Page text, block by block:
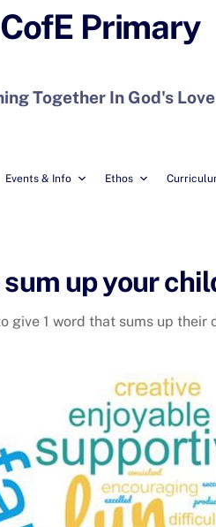
Primary
Together In God's Love
Events & Info Ethos
up your
give 1 word that sums up